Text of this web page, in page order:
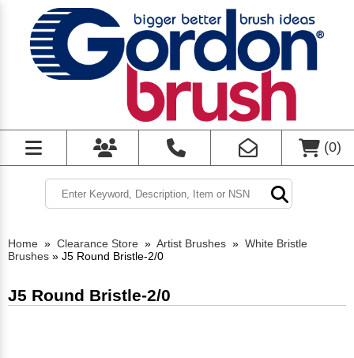
(0)
Home » Clearance Store » Artist Brushes » White Bristle
Brushes » J5 Round Bristle-2/0
J5 Round Bristle-2/0